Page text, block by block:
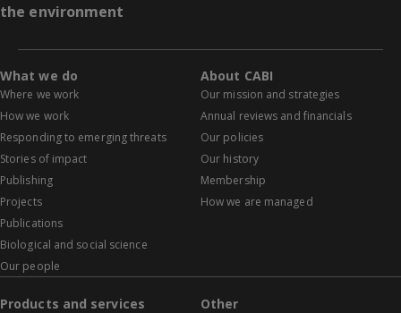
the environment
What we do
Where we work
How we work
Responding to emerging threats
Stories of impact
Publishing
Projects
Publications
Biological and social science
Our people
About CABI
Our mission and strategies
Annual reviews and financials
Our policies
Our history
Membership
How we are managed
Products and services Other